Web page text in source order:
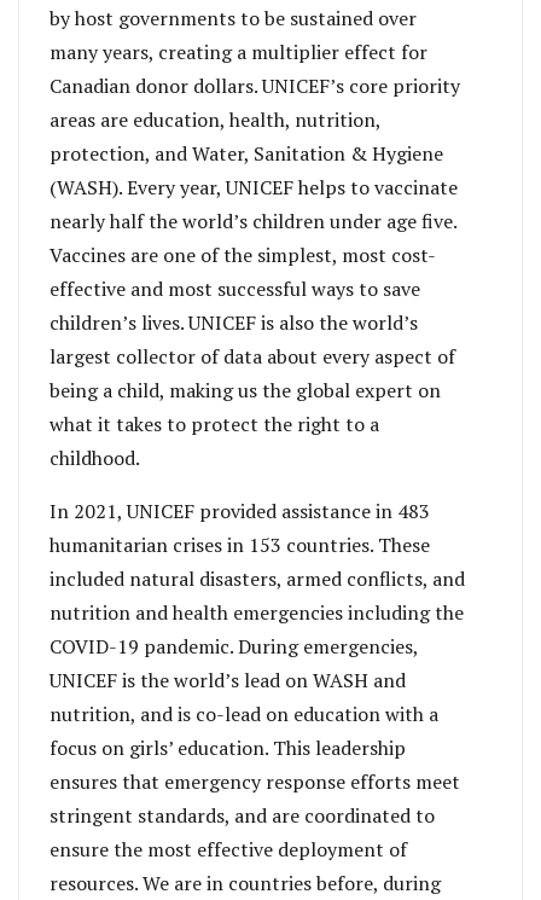
by host governments to be sustained over
many years, creating a multiplier effect for
Canadian donor dollars. UNICEF’s core priority
areas are education, health, nutrition,
protection, and Water, Sanitation & Hygiene
(WASH). Every year, UNICEF helps to vaccinate
nearly half the world’s children under age five.
Vaccines are one of the simplest, most cost-
effective and most successful ways to save
children’s lives. UNICEF is also the world’s
largest collector of data about every aspect of
being a child, making us the global expert on
what it takes to protect the right to a
childhood.
In 2021, UNICEF provided assistance in 483
humanitarian crises in 153 countries. These
included natural disasters, armed conflicts, and
nutrition and health emergencies including the
COVID-19 pandemic. During emergencies,
UNICEF is the world’s lead on WASH and
nutrition, and is co-lead on education with a
focus on girls’ education. This leadership
ensures that emergency response efforts meet
stringent standards, and are coordinated to
ensure the most effective deployment of
resources. We are in countries before, during